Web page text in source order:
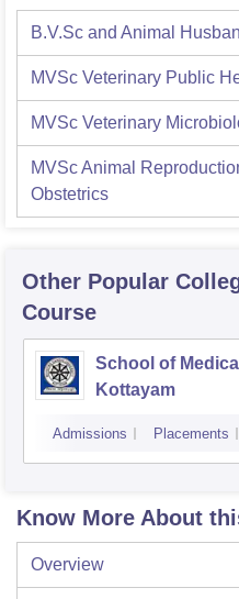
B.V.Sc and Animal
MVSc Veterinary Public
MVSc Veterinary
MVSc Animal
Obstetrics
Other Popular
Course
School of
Kottayam
Admissions Placements
Know More About
Overview